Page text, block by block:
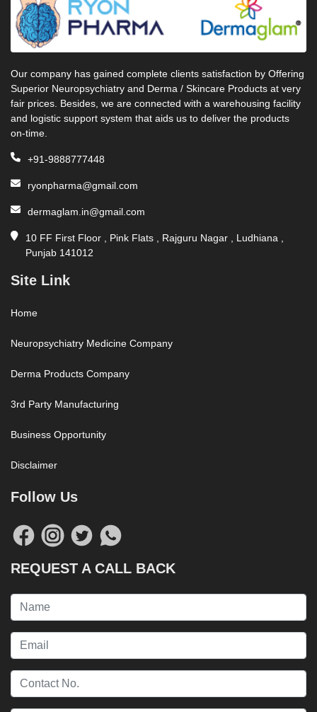
Our company has gained complete clients satisfaction by Offering
Superior Neuropsychiatry and Derma / Skincare Products at very
fair prices. Besides, we are connected with a warehousing facility
and logistic support system that aids us to deliver the products
on-time.
+91-9888777448
ryonpharma@gmail.com
dermaglam.in@gmail.com
10 FF First Floor , Pink Flats , Rajguru Nagar , Ludhiana ,
Punjab 141012
Site Link
Home
Neuropsychiatry Medicine Company
Derma Products Company
3rd Party Manufacturing
Business Opportunity
Disclaimer
Follow Us
REQUEST A CALL BACK